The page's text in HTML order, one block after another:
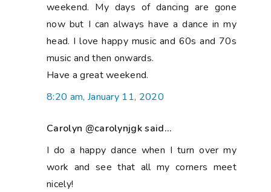
weekend. My days of dancing are gone
now but I can always have a dance in my
head. I love happy music and 60s and 70s
music and then onwards.
Have a great weekend.
8:20 am, January 11, 2020
Carolyn @carolynjgk said...
I do a happy dance when I turn over my
work and see that all my corners meet
nicely!